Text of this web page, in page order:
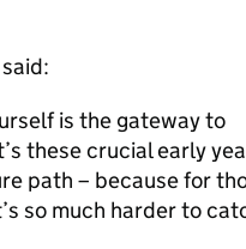
is the gateway to
these crucial early
path – because for
so much harder to